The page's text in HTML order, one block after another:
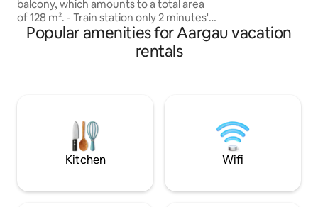
balcony, which amounts to a total area
of 128 m². - Train station only 2 minutes'
walk away - Zurich HB can be reached in
about 20 minutes - Quiet location -
Denner, Coop & Migrolino in 5 minutes
island Ideal for families, business
travelers and anyone who wants to
combine comfort with the best
connections. .
Popular amenities for Aargau vacation
rentals
Kitchen Wifi